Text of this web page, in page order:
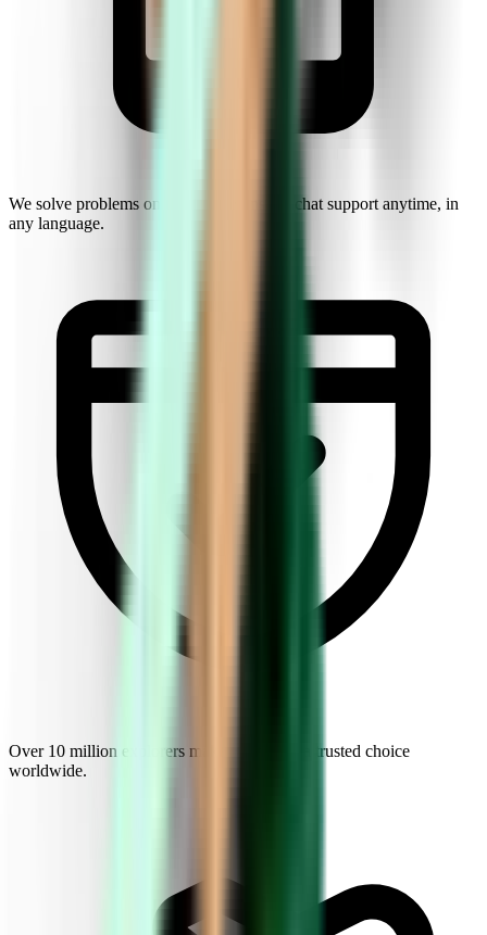
We solve problems on the fly. Get instant chat support anytime, in
any language.
Over 10 million explorers make Kiwi.com a trusted choice
worldwide.